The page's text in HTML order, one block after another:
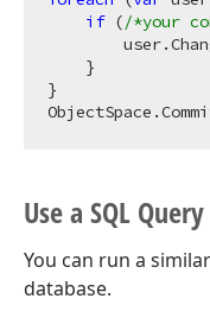
if (/*your
    }
}
Use a SQL Query
You can run a
database.